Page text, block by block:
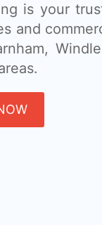
is your
and